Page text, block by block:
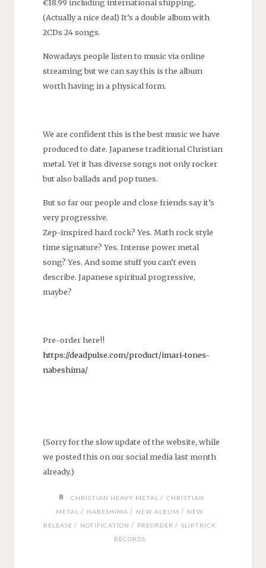
€18.99 including international shipping.
(Actually a nice deal) It’s a double album with
2CDs 24 songs.
Nowadays people listen to music via online
streaming but we can say this is the album
worth having in a physical form.
We are confident this is the best music we have
produced to date. Japanese traditional Christian
metal. Yet it has diverse songs not only rocker
but also ballads and pop tunes.
But so far our people and close friends say it’s
very progressive.
Zep-inspired hard rock? Yes. Math rock style
time signature? Yes. Intense power metal
song? Yes. And some stuff you can’t even
describe. Japanese spiritual progressive,
maybe?
Pre-order here!!
https://deadpulse.com/product/imari-tones-
nabeshima/
(Sorry for the slow update of the website, while
we posted this on our social media last month
already.)
CHRISTIAN HEAVY METAL / CHRISTIAN
METAL / NABESHIMA / NEW ALBUM / NEW
RELEASE / NOTIFICATION / PREORDER / SLIPTRICK
RECORDS